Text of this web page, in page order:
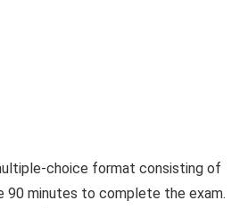
choice format consisting of
90 minutes to complete the exam.